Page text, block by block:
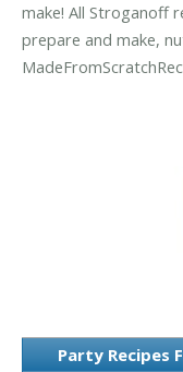
make! All Stroganoff
prepare and make,
Party Recipes